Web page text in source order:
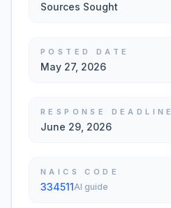
Sources Sought
POSTED DATE
May 27, 2026
RESPONSE DEADLINE
June 29, 2026
NAICS CODE
334511AI guide